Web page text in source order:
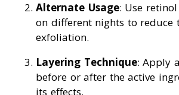
Alternate Usage: Use
on different nights to reduce
exfoliation.
Layering Technique: Apply
before or after the active
its effects.